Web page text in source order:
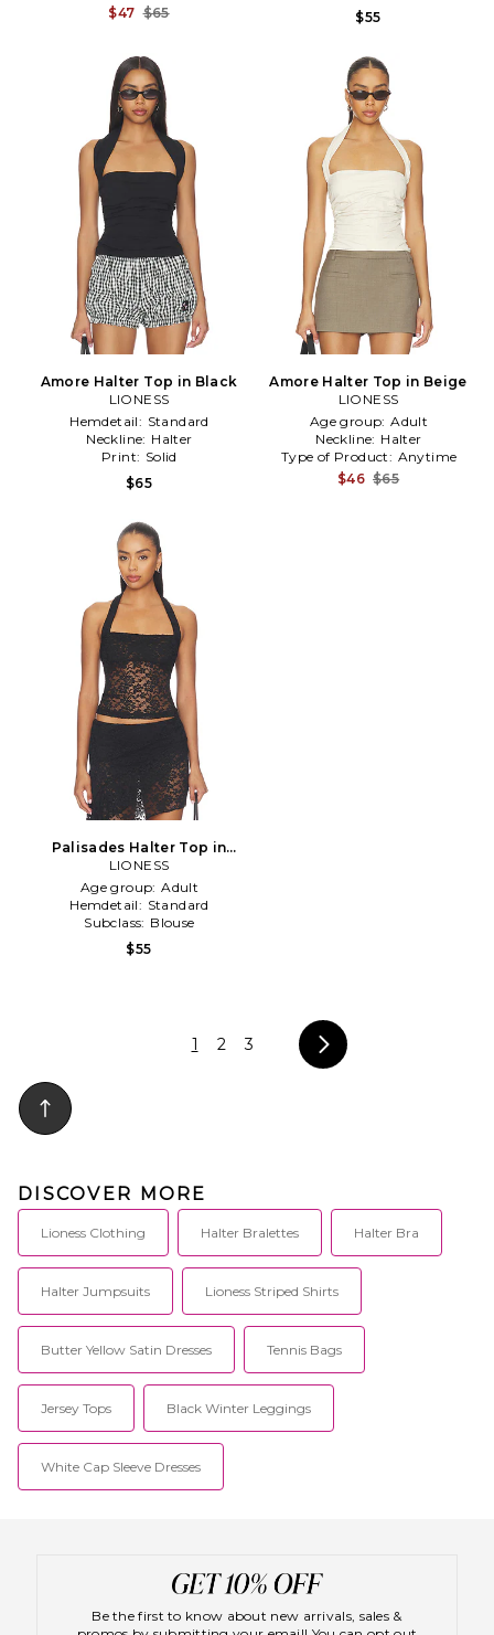
$47 $65
$55
Amore Halter Top in Black
LIONESS
Hemdetail: Standard
Neckline: Halter
Print: Solid
$65
Amore Halter Top in Beige
LIONESS
Age group: Adult
Neckline: Halter
Type of Product: Anytime
$46 $65
Palisades Halter Top in
Black
LIONESS
Age group: Adult
Hemdetail: Standard
Subclass: Blouse
$55
1 2 3
DISCOVER MORE
Lioness Clothing Halter Bralettes Halter Bra
Halter Jumpsuits Lioness Striped Shirts
Butter Yellow Satin Dresses Tennis Bags
Jersey Tops Black Winter Leggings
White Cap Sleeve Dresses
Be the first to know about new arrivals, sales &